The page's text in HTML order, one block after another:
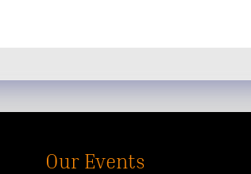
Our Events